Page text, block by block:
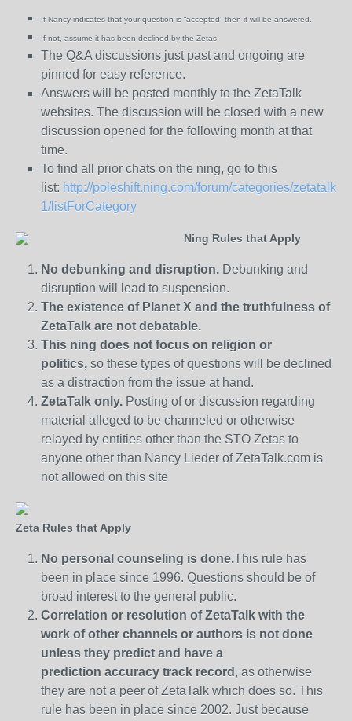
If Nancy indicates that your question is “accepted” then it will be answered.
If not, assume it has been declined by the Zetas.
The Q&A discussions just past and ongoing are
pinned for easy reference.
Answers will be posted monthly to the ZetaTalk
websites. The discussion will be closed with a new
discussion opened for the following month at that
time.
To find all prior chats on the ning, go to this
list: http://poleshift.ning.com/forum/categories/zetatalk-
1/listForCategory
Ning Rules that Apply
No debunking and disruption. Debunking and
disruption will lead to suspension.
The existence of Planet X and the truthfulness of
ZetaTalk are not debatable.
This ning does not focus on religion or
politics, so these types of questions will be declined
as a distraction from the issue at hand.
ZetaTalk only. Posting of or discussion regarding
material alleged to be channeled or otherwise
relayed by entities other than the STO Zetas to
anyone other than Nancy Lieder of ZetaTalk.com is
not allowed on this site
Zeta Rules that Apply
No personal counseling is done.This rule has
been in place since 1996. Questions should be of
broad interest to the general public.
Correlation or resolution of ZetaTalk with the
work of other channels or authors is not done
unless they predict and have a
prediction accuracy track record , as otherwise
they are not a peer of ZetaTalk which does so. This
rule has been in place since 2002. Just because